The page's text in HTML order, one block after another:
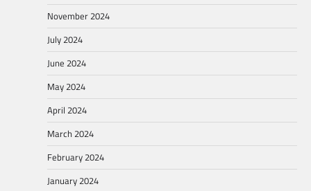
November 2024
July 2024
June 2024
May 2024
April 2024
March 2024
February 2024
January 2024